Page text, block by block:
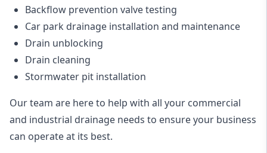
Backflow prevention valve testing
Car park drainage installation and maintenance
Drain unblocking
Drain cleaning
Stormwater pit installation
Our team are here to help with all your commercial
and industrial drainage needs to ensure your business
can operate at its best.